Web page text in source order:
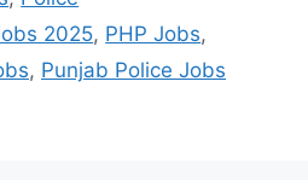
2025, PHP Jobs,
, Punjab Police Jobs